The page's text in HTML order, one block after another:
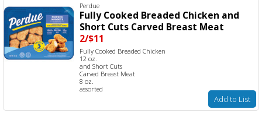
Perdue
Fully Cooked Breaded Chicken and
Short Cuts Carved Breast Meat
2/$11
Fully Cooked Breaded Chicken
12 oz.
and Short Cuts
Carved Breast Meat
8 oz.
assorted
Add to List